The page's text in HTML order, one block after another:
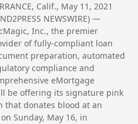
Calif., May 11, 2021
NEWSWIRE) —
Inc., the premier
of fully-compliant loan
preparation, automated
compliance and
eMortgage
be offering its signature pink
that donates blood at an
Sunday, May 16, in